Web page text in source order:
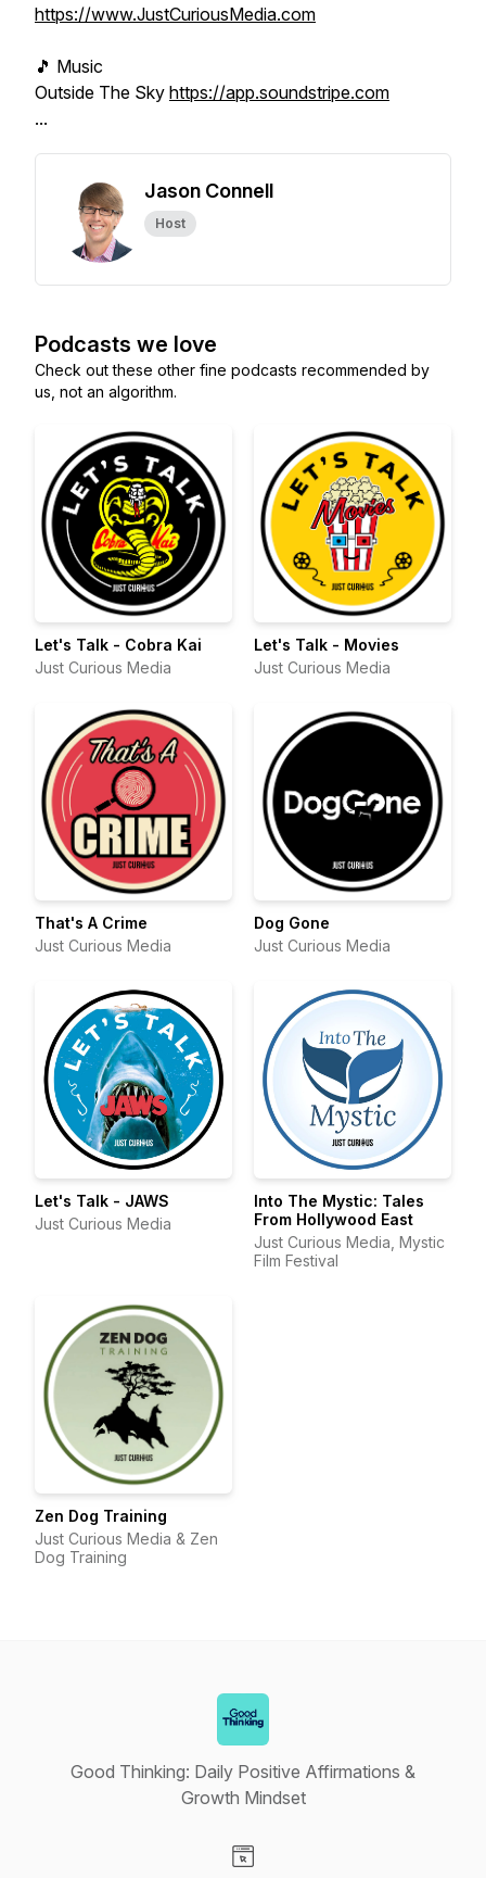
https://www.JustCuriousMedia.com
🎵 Music
Outside The Sky https://app.soundstripe.com
...
Jason Connell
Host
Podcasts we love
Check out these other fine podcasts recommended by
us, not an algorithm.
Let's Talk - Cobra Kai
Just Curious Media
Let's Talk - Movies
Just Curious Media
That's A Crime
Just Curious Media
Dog Gone
Just Curious Media
Let's Talk - JAWS
Just Curious Media
Into The Mystic: Tales
From Hollywood East
Just Curious Media, Mystic
Film Festival
Zen Dog Training
Just Curious Media & Zen
Dog Training
Good Thinking: Daily Positive Affirmations &
Growth Mindset